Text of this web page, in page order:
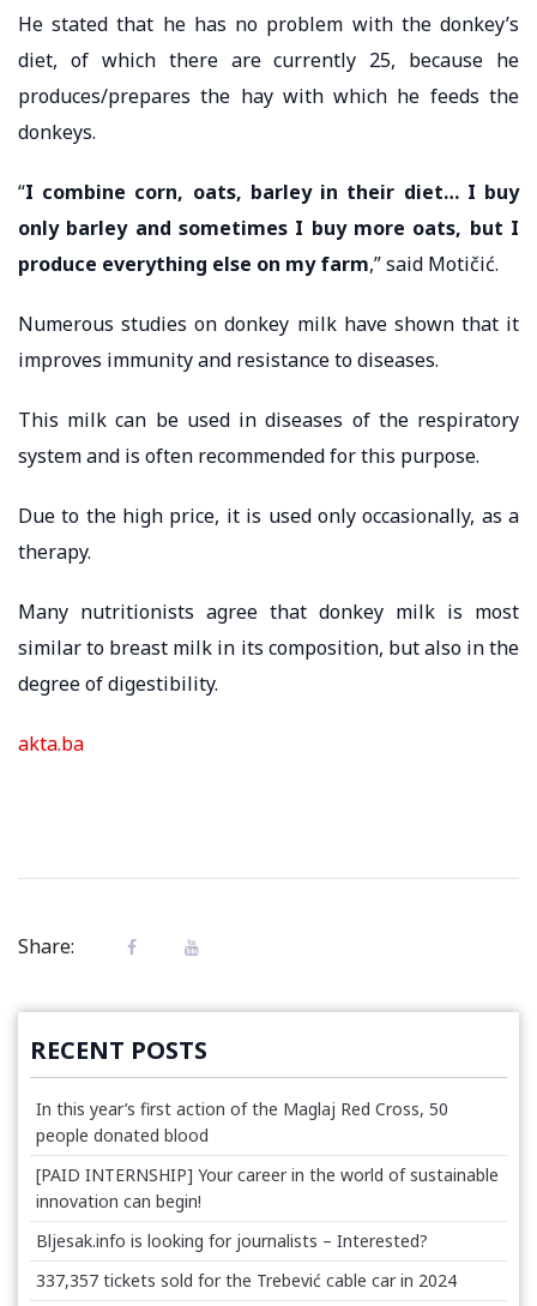
He stated that he has no problem with the donkey’s
diet, of which there are currently 25, because he
produces/prepares the hay with which he feeds the
donkeys.
“I combine corn, oats, barley in their diet… I buy
only barley and sometimes I buy more oats, but I
produce everything else on my farm,” said Motičić.
Numerous studies on donkey milk have shown that it
improves immunity and resistance to diseases.
This milk can be used in diseases of the respiratory
system and is often recommended for this purpose.
Due to the high price, it is used only occasionally, as a
therapy.
Many nutritionists agree that donkey milk is most
similar to breast milk in its composition, but also in the
degree of digestibility.
akta.ba
Share:
RECENT POSTS
In this year’s first action of the Maglaj Red Cross, 50
people donated blood
[PAID INTERNSHIP] Your career in the world of sustainable
innovation can begin!
Bljesak.info is looking for journalists – Interested?
337,357 tickets sold for the Trebević cable car in 2024